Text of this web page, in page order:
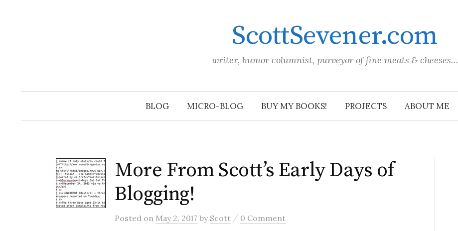
ScottSevener.com
writer, humor columnist, purveyor of fine meats & cheeses…
BLOG MICRO-BLOG BUY MY BOOKS! PROJECTS ABOUT ME
More From Scott’s Early Days of
Blogging!
Posted on May 2, 2017 by Scott / 0 Comment